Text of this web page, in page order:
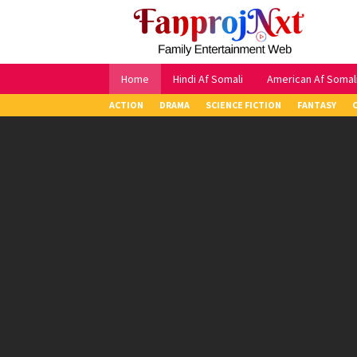
Home Hindi Af Somali American Af Somali
ACTION DRAMA SCIENCE FICTION FANTASY